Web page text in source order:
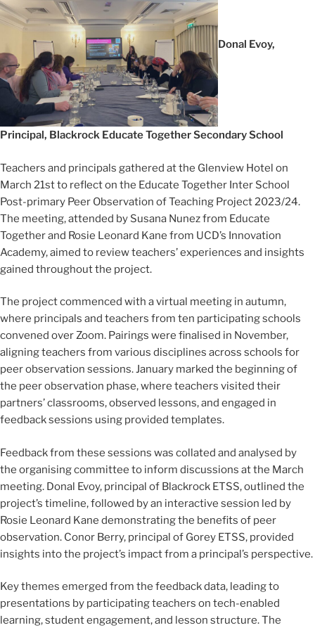
Donal Evoy,
Principal, Blackrock Educate Together Secondary School
Teachers and principals gathered at the Glenview Hotel on
March 21st to reflect on the Educate Together Inter School
Post-primary Peer Observation of Teaching Project 2023/24.
The meeting, attended by Susana Nunez from Educate
Together and Rosie Leonard Kane from UCD’s Innovation
Academy, aimed to review teachers’ experiences and insights
gained throughout the project.
The project commenced with a virtual meeting in autumn,
where principals and teachers from ten participating schools
convened over Zoom. Pairings were finalised in November,
aligning teachers from various disciplines across schools for
peer observation sessions. January marked the beginning of
the peer observation phase, where teachers visited their
partners’ classrooms, observed lessons, and engaged in
feedback sessions using provided templates.
Feedback from these sessions was collated and analysed by
the organising committee to inform discussions at the March
meeting. Donal Evoy, principal of Blackrock ETSS, outlined the
project’s timeline, followed by an interactive session led by
Rosie Leonard Kane demonstrating the benefits of peer
observation. Conor Berry, principal of Gorey ETSS, provided
insights into the project’s impact from a principal’s perspective.
Key themes emerged from the feedback data, leading to
presentations by participating teachers on tech-enabled
learning, student engagement, and lesson structure. The